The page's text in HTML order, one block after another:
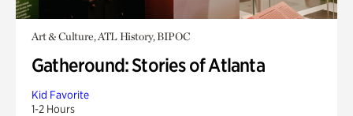
Art & Culture, ATL History, BIPOC
Gatheround: Stories of Atlanta
Kid Favorite
1-2 Hours